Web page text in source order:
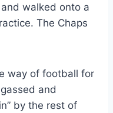
walked onto a
The Chaps
way of football for
and
by the rest of